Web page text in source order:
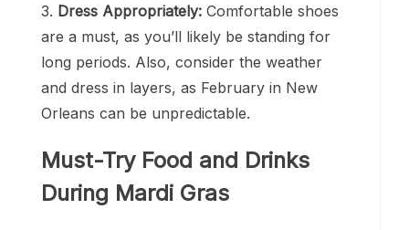
3. Dress Appropriately: Comfortable shoes
are a must, as you’ll likely be standing for
long periods. Also, consider the weather
and dress in layers, as February in New
Orleans can be unpredictable.
Must-Try Food and Drinks
During Mardi Gras